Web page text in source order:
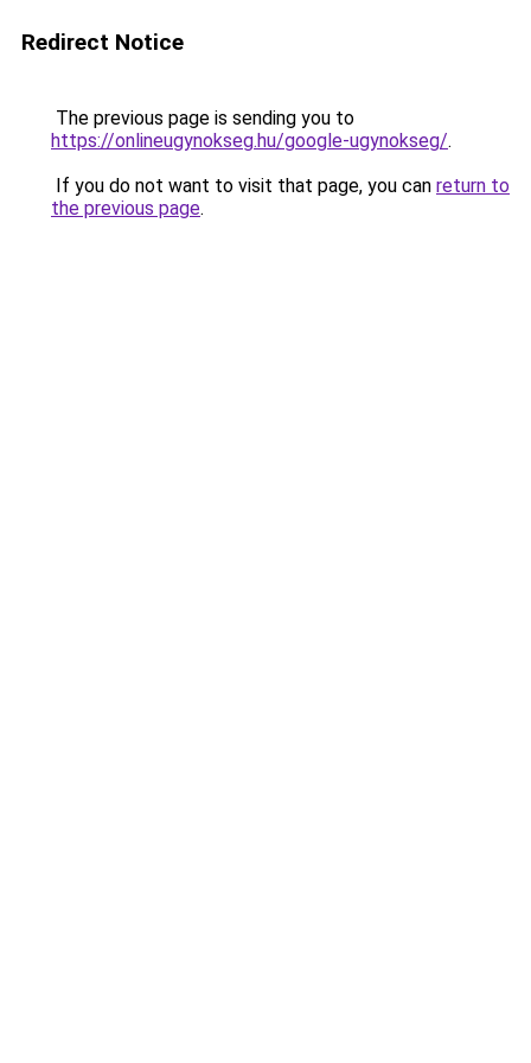
Redirect Notice
The previous page is sending you to
https://onlineugynokseg.hu/google-ugynokseg/.
If you do not want to visit that page, you can return to
the previous page.